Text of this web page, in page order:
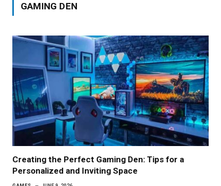
GAMING DEN
Creating the Perfect Gaming Den: Tips for a
Personalized and Inviting Space